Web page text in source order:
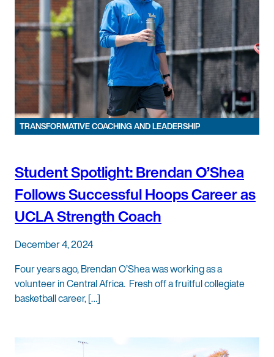
TRANSFORMATIVE COACHING AND LEADERSHIP
Student Spotlight: Brendan O’Shea
Follows Successful Hoops Career as
UCLA Strength Coach
December 4, 2024
Four years ago, Brendan O’Shea was working as a
volunteer in Central Africa. Fresh off a fruitful collegiate
basketball career, […]